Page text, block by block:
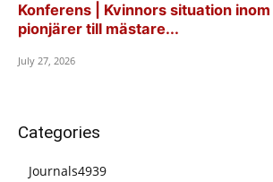
Konferens | Kvinnors situation
pionjärer till mästare...
July 27, 2026
Categories
Journals4939